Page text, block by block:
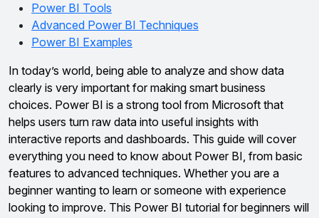
Power BI Tools
Advanced Power BI Techniques
Power BI Examples
In today’s world, being able to analyze and show data
clearly is very important for making smart business
choices. Power BI is a strong tool from Microsoft that
helps users turn raw data into useful insights with
interactive reports and dashboards. This guide will cover
everything you need to know about Power BI, from basic
features to advanced techniques. Whether you are a
beginner wanting to learn or someone with experience
looking to improve. This Power BI tutorial for beginners will